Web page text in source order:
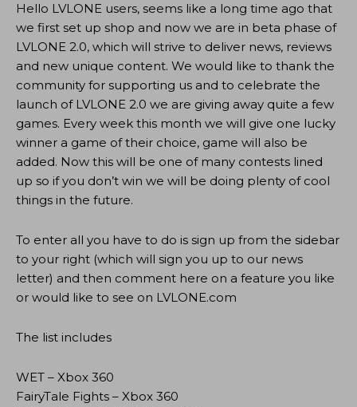
Hello LVLONE users, seems like a long time ago that
we first set up shop and now we are in beta phase of
LVLONE 2.0, which will strive to deliver news, reviews
and new unique content. We would like to thank the
community for supporting us and to celebrate the
launch of LVLONE 2.0 we are giving away quite a few
games. Every week this month we will give one lucky
winner a game of their choice, game will also be
added. Now this will be one of many contests lined
up so if you don’t win we will be doing plenty of cool
things in the future.
To enter all you have to do is sign up from the sidebar
to your right (which will sign you up to our news
letter) and then comment here on a feature you like
or would like to see on LVLONE.com
The list includes
WET – Xbox 360
FairyTale Fights – Xbox 360